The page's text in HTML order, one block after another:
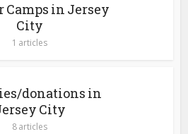
Camps in Jersey
City
1 articles
donations in
City
8 articles